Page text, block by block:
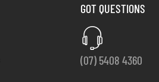
GOT QUESTIONS
(07) 5408 4360